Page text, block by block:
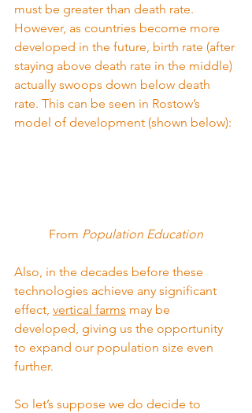
must be greater than death rate.
However, as countries become more
developed in the future, birth rate (after
staying above death rate in the middle)
actually swoops down below death
rate. This can be seen in Rostow’s
model of development (shown below):
From Population Education
Also, in the decades before these
technologies achieve any significant
effect, vertical farms may be
developed, giving us the opportunity
to expand our population size even
further.
So let’s suppose we do decide to